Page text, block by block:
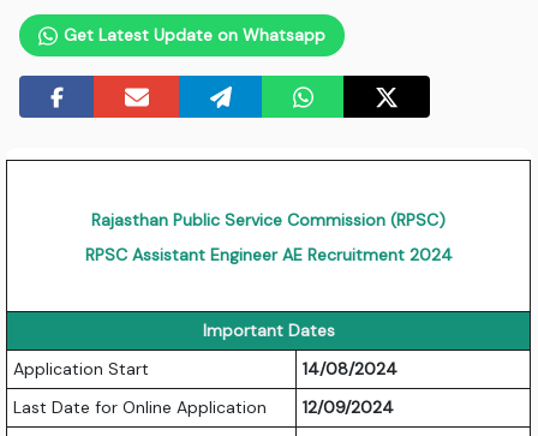
Get Latest Update on Whatsapp
Rajasthan Public Service Commission (RPSC)
RPSC Assistant Engineer AE Recruitment 2024
Important Dates
Application Start
14/08/2024
Last Date for Online Application
12/09/2024